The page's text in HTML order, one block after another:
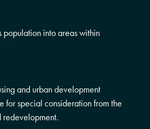
population into areas within
and urban development
for special consideration from the
redevelopment.